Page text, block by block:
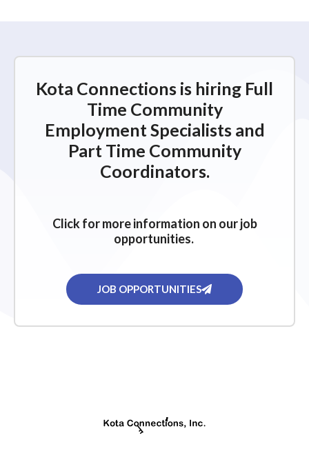
Kota Connections is hiring Full
Time Community
Employment Specialists and
Part Time Community
Coordinators.
Click for more information on our job
opportunities.
JOB OPPORTUNITIES